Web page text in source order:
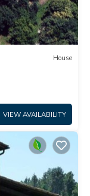
House
VIEW AVAILABILITY